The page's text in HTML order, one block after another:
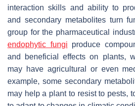
interaction skills and ability to
and secondary metabolites turn
group for the pharmaceutical
endophytic fungi produce
and beneficial effects on plants,
may have agricultural or even
example, some secondary
may help a plant to resist to pests,